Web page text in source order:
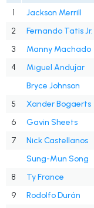
1 Jackson Merrill
2
Fernando Tatis Jr.
3
Manny Machado
4
Miguel Andujar
Bryce Johnson
5
Xander Bogaerts
6
Gavin Sheets
7
Nick Castellanos
Sung-Mun Song
8
Ty France
9
Rodolfo Durán